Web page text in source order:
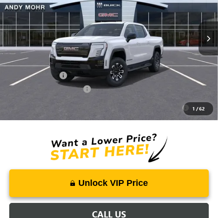
1 /62
Courtesy Transportation Unit Ext. Int.
Price Includes Doc Fee
Mohr Available Savings:
GM Military Offer
-$500
GM First Responder Offer
-$250
Unlock VIP Price
CALL US